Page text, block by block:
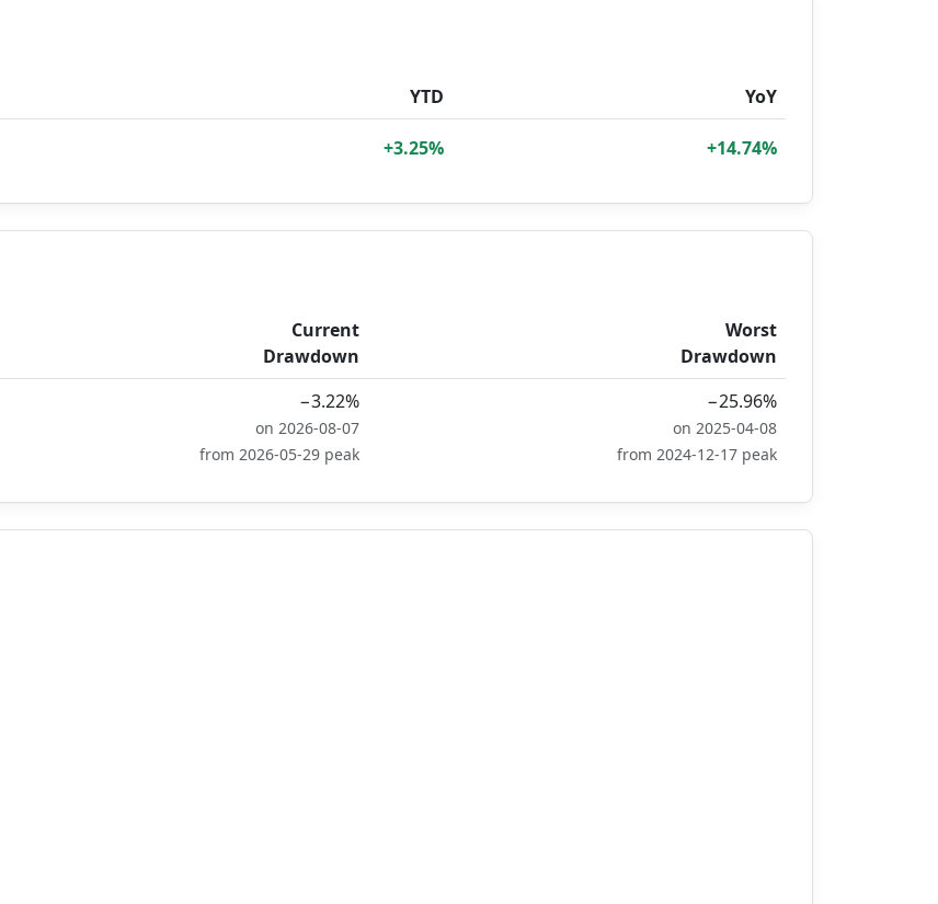
YTD YoY
+3.25% +14.74%
Current
Drawdown
Worst
Drawdown
−3.22%
on 2026-08-07
from 2026-05-29 peak
−25.96%
on 2025-04-08
from 2024-12-17 peak